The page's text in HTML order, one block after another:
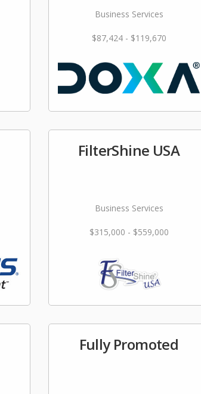
Business Services
$87,424 - $119,670
FilterShine USA
Business Services
$315,000 - $559,000
Fully Promoted